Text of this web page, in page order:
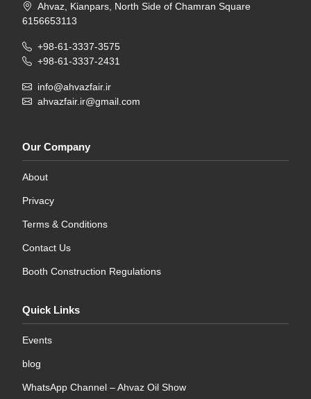
Ahvaz, Kianpars, North Side of Chamran Square
6156653113
+98-61-3337-3575
+98-61-3337-2431
info@ahvazfair.ir
ahvazfair.ir@gmail.com
Our Company
About
Privacy
Terms & Conditions
Contact Us
Booth Construction Regulations
Quick Links
Events
blog
WhatsApp Channel – Ahvaz Oil Show